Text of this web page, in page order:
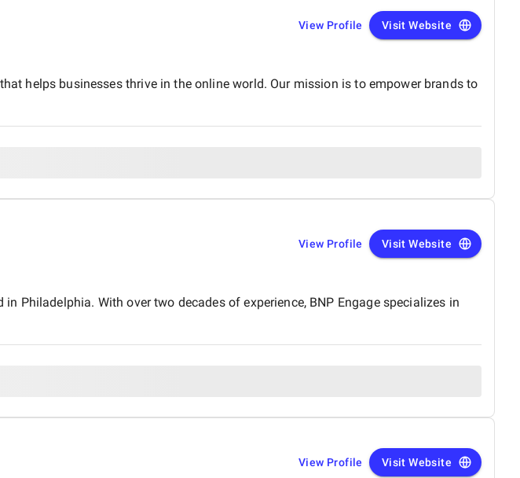
View Profile Visit Website
helps businesses thrive in the online world. Our mission is to empower brands to
View Profile Visit Website
Philadelphia. With over two decades of experience, BNP Engage specializes in
View Profile Visit Website